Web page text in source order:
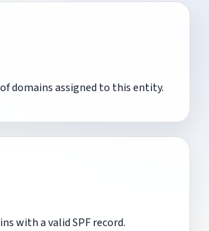
domains assigned to this entity.
with a valid SPF record.